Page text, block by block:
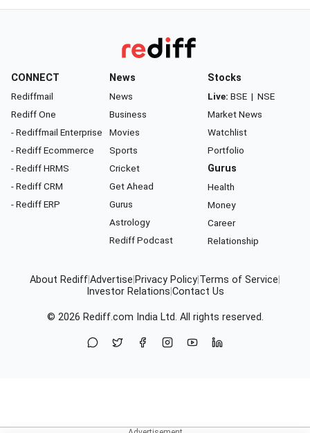
CONNECT
Rediffmail
Rediff One
- Rediffmail Enterprise
- Rediff Ecommerce
- Rediff HRMS
- Rediff CRM
- Rediff ERP
News
News
Business
Movies
Sports
Cricket
Get Ahead
Gurus
Astrology
Rediff Podcast
Stocks
Live: BSE | NSE
Market News
Watchlist
Portfolio
Gurus
Health
Money
Career
Relationship
About RediffAdvertise Privacy Policy Terms of Service
Investor Relations Contact Us
© 2026 Rediff.com India Ltd. All rights reserved.